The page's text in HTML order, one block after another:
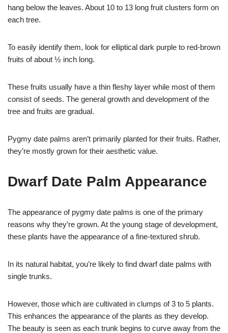
hang below the leaves. About 10 to 13 long fruit clusters form on
each tree.
To easily identify them, look for elliptical dark purple to red-brown
fruits of about ½ inch long.
These fruits usually have a thin fleshy layer while most of them
consist of seeds. The general growth and development of the
tree and fruits are gradual.
Pygmy date palms aren’t primarily planted for their fruits. Rather,
they’re mostly grown for their aesthetic value.
Dwarf Date Palm Appearance
The appearance of pygmy date palms is one of the primary
reasons why they’re grown. At the young stage of development,
these plants have the appearance of a fine-textured shrub.
In its natural habitat, you’re likely to find dwarf date palms with
single trunks.
However, those which are cultivated in clumps of 3 to 5 plants.
This enhances the appearance of the plants as they develop.
The beauty is seen as each trunk begins to curve away from the